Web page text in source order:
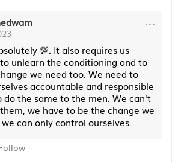
···
💯. It also requires us
unlearn the conditioning and to
we need too. We need to
accountable and responsible
do the same to the men. We can't
we have to be the change we
we can only control ourselves.